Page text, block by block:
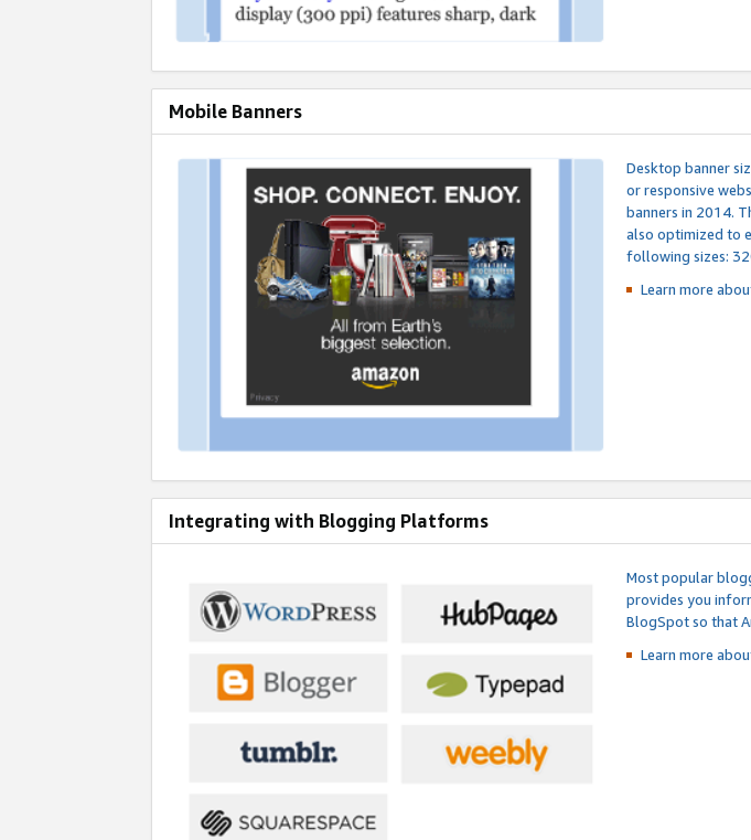
Mobile Banners
Desktop banner
or responsive
banners in 2014.
also optimized to
following sizes:
Learn more
Integrating with Blogging Platforms
Most popular
provides you
BlogSpot so that
Learn more